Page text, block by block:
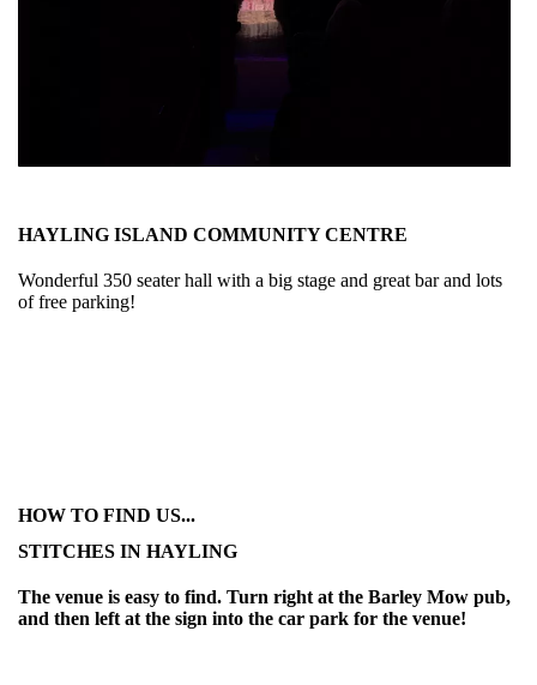
HAYLING ISLAND COMMUNITY CENTRE
Wonderful 350 seater hall with a big stage and great bar and lots
of free parking!
HOW TO FIND US...
STITCHES IN HAYLING
The venue is easy to find. Turn right at the Barley Mow pub,
and then left at the sign into the car park for the venue!